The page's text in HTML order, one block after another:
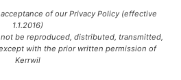
of our Privacy Policy (effective
1.1.2016)
be reproduced, distributed, transmitted,
with the prior written permission of
Kerrwil